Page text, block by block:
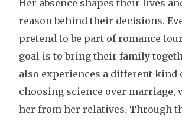
Her absence shapes their lives
reason behind their decisions.
pretend to be part of romance
goal is to bring their family
also experiences a different kind
choosing science over marriage,
her from her relatives. Through